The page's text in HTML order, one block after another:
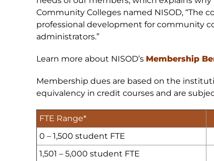
Community Colleges named NISOD, “The
professional development for community
administrators.”
Learn more about NISOD’s Membership
Membership dues are based on the
equivalency in credit courses and are
FTE Range*
0 – 1,500 student FTE
1,501 – 5,000 student FTE